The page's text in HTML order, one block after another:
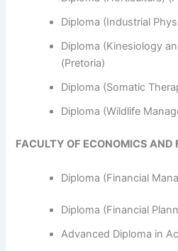
Diploma (Industrial
Diploma (Kinesiology
(Pretoria)
Diploma (Somatic
Diploma (Wildlife
FACULTY OF ECONOMICS AND
Diploma (Financial
Diploma (Financial
Advanced Diploma in